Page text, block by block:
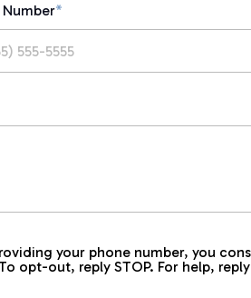
Number*
your phone number, you
opt-out, reply STOP. For help, reply